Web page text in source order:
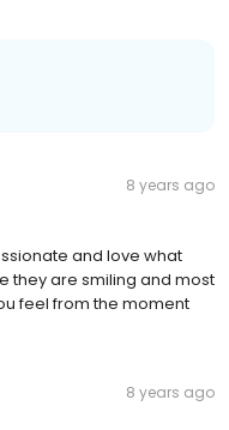
8 years ago
and love what
they are smiling and most
feel from the moment
8 years ago